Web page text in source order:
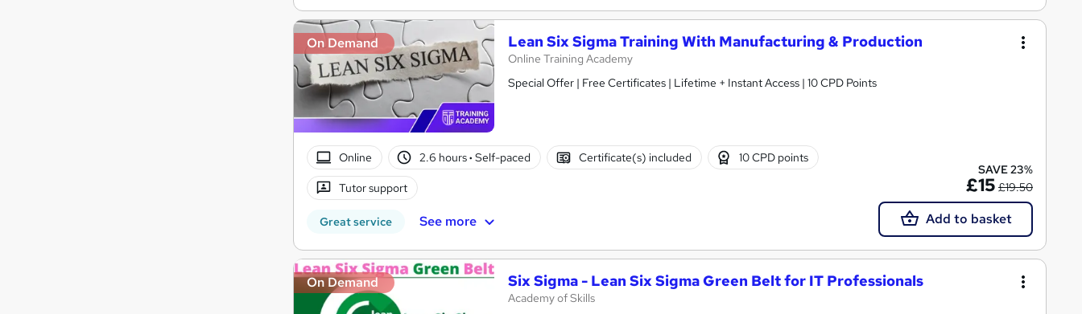
On Demand Lean Six Sigma Training With Manufacturing & Production
Online Training Academy
Special Offer | Free Certificates | Lifetime + Instant Access | 10 CPD Points
Online 2.6 hours· Self-paced Certificate(s) included 10 CPD points
Tutor support
Great service See more
SAVE 23%
£15 £19.50
Add to basket
On Demand Six Sigma - Lean Six Sigma Green Belt for IT Professionals
Academy of Skills